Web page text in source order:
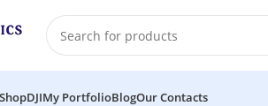
ShopDJIMy PortfolioBlogOur Contacts